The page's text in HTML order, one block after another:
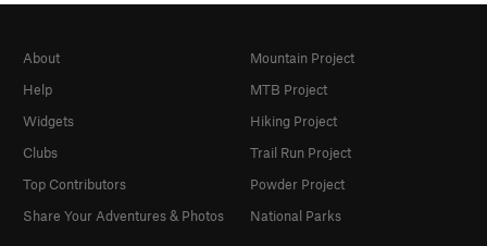
About
Help
Widgets
Clubs
Top Contributors
Share Your Adventures & Photos
Mountain Project
MTB Project
Hiking Project
Trail Run Project
Powder Project
National Parks